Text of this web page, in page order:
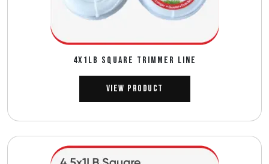
4X1LB SQUARE TRIMMER LINE
View Product